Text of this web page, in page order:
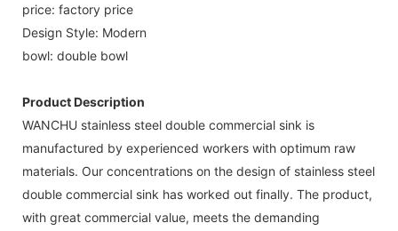
price: factory price
Design Style: Modern
bowl: double bowl
Product Description
WANCHU stainless steel double commercial sink is
manufactured by experienced workers with optimum raw
materials. Our concentrations on the design of stainless steel
double commercial sink has worked out finally. The product,
with great commercial value, meets the demanding